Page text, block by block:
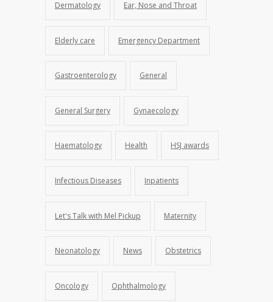
Dermatology Ear, Nose and Throat
Elderly care Emergency Department
Gastroenterology General
General Surgery Gynaecology
Haematology Health HSJ awards
Infectious Diseases Inpatients
Let's Talk with Mel Pickup Maternity
Neonatology News Obstetrics
Oncology Ophthalmology